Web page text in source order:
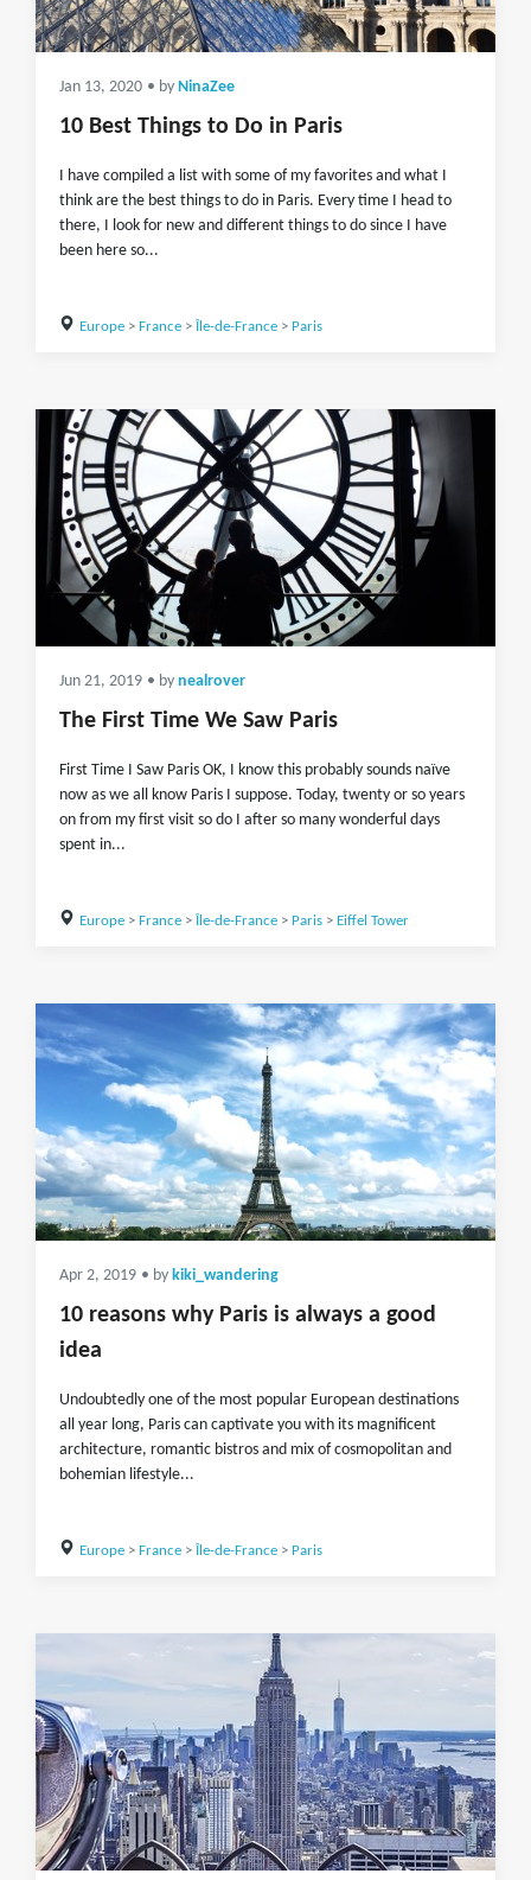
Jan 13, 2020 • by NinaZee
10 Best Things to Do in Paris
I have compiled a list with some of my favorites and what I
think are the best things to do in Paris. Every time I head to
there, I look for new and different things to do since I have
been here so...
Europe> France> Île-de-France> Paris
Jun 21, 2019 • by nealrover
The First Time We Saw Paris
First Time I Saw Paris OK, I know this probably sounds naïve
now as we all know Paris I suppose. Today, twenty or so years
on from my first visit so do I after so many wonderful days
spent in...
Europe> France> Île-de-France> Paris> Eiffel Tower
Apr 2, 2019 • by kiki_wandering
10 reasons why Paris is always a good
idea
Undoubtedly one of the most popular European destinations
all year long, Paris can captivate you with its magnificent
architecture, romantic bistros and mix of cosmopolitan and
bohemian lifestyle...
Europe> France> Île-de-France> Paris